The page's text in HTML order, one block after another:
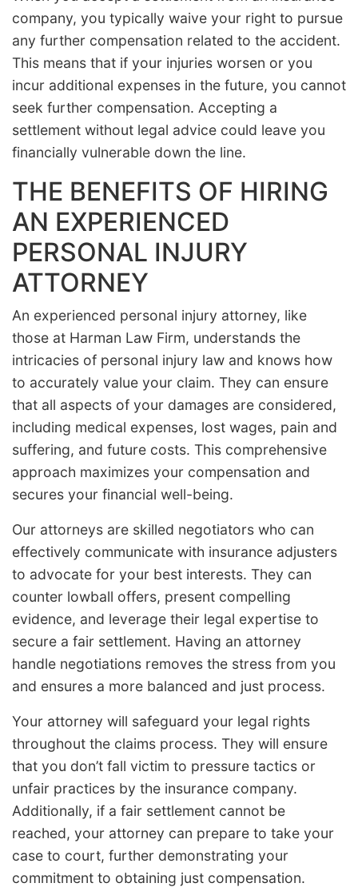
company, you typically waive your right to pursue
any further compensation related to the accident.
This means that if your injuries worsen or you
incur additional expenses in the future, you cannot
seek further compensation. Accepting a
settlement without legal advice could leave you
financially vulnerable down the line.
THE BENEFITS OF HIRING
AN EXPERIENCED
PERSONAL INJURY
ATTORNEY
An experienced personal injury attorney, like
those at Harman Law Firm, understands the
intricacies of personal injury law and knows how
to accurately value your claim. They can ensure
that all aspects of your damages are considered,
including medical expenses, lost wages, pain and
suffering, and future costs. This comprehensive
approach maximizes your compensation and
secures your financial well-being.
Our attorneys are skilled negotiators who can
effectively communicate with insurance adjusters
to advocate for your best interests. They can
counter lowball offers, present compelling
evidence, and leverage their legal expertise to
secure a fair settlement. Having an attorney
handle negotiations removes the stress from you
and ensures a more balanced and just process.
Your attorney will safeguard your legal rights
throughout the claims process. They will ensure
that you don’t fall victim to pressure tactics or
unfair practices by the insurance company.
Additionally, if a fair settlement cannot be
reached, your attorney can prepare to take your
case to court, further demonstrating your
commitment to obtaining just compensation.